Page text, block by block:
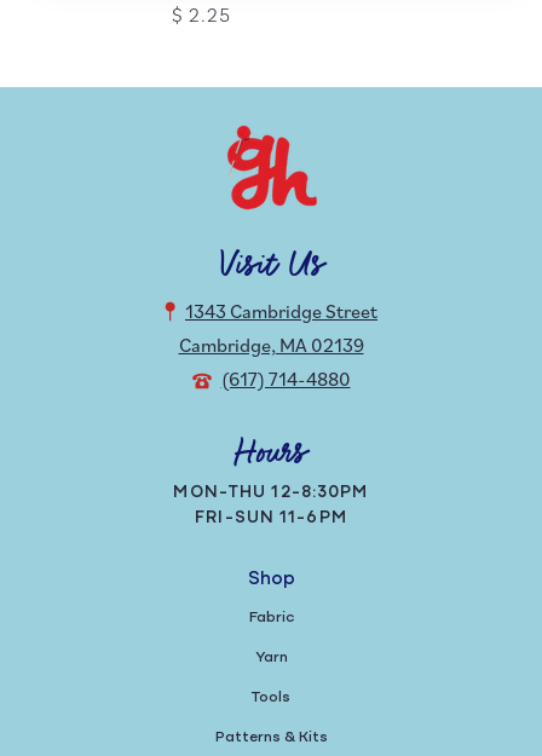
$ 2.25
Visit Us
1343 Cambridge Street
Cambridge, MA 02139
(617) 714-4880
Hours
MON-THU 12-8:30PM
FRI-SUN 11-6PM
Shop
Fabric
Yarn
Tools
Patterns & Kits